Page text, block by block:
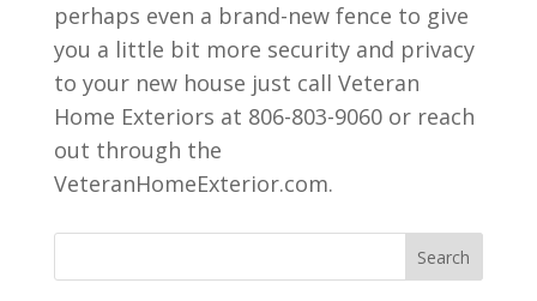
perhaps even a brand-new fence to give
you a little bit more security and privacy
to your new house just call Veteran
Home Exteriors at 806-803-9060 or reach
out through the
VeteranHomeExterior.com.